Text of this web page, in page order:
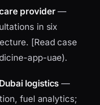
provider—
in six
[Read case
app-uae).
logistics —
fuel analytics;